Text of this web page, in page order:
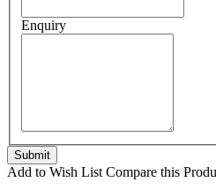
Enquiry
Add to Wish List Compare this